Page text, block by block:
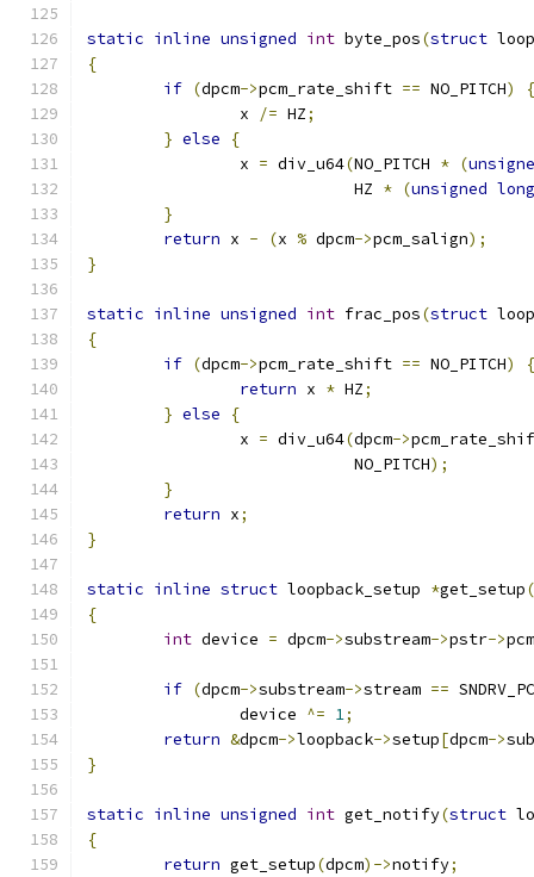
static inline unsigned int byte_pos(struct
{
if (dpcm->pcm_rate_shift == NO_PITCH)
{
		x
/= HZ;
} else
{
		x
= div_u64(NO_PITCH * (
			    HZ
* (unsigned long
}
return x - (x % dpcm->pcm_salign);
}
static inline unsigned int frac_pos(struct
{
if (dpcm->pcm_rate_shift == NO_PITCH)
{
return x * HZ;
} else
{
		x
= div_u64(dpcm->
			    NO_PITCH
);
}
return x;
}
static inline struct loopback_setup *get_setup(
{
int device = dpcm->substream->pstr->pcm
if (dpcm->substream->stream ==
		device
^= 1;
return &dpcm->loopback->setup[dpcm->
}
static inline unsigned int get_notify(struct
{
return get_setup(dpcm)->notify;